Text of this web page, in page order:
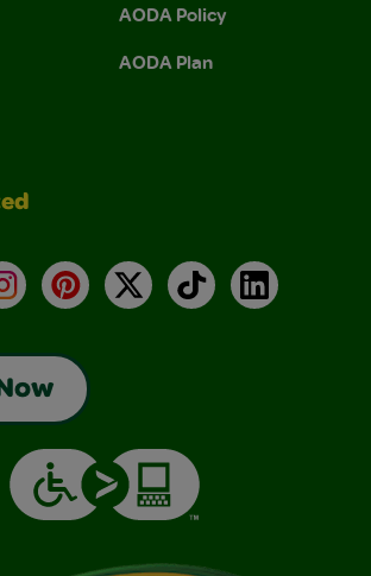
AODA Policy
AODA Plan
InstagramPinterest
X TikTokLinkedIn